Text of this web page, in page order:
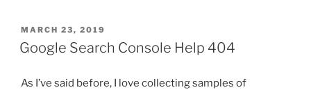
POSTED
ON
MARCH 23, 2019
Google Search Console Help 404
As I’ve said before, I love collecting samples of